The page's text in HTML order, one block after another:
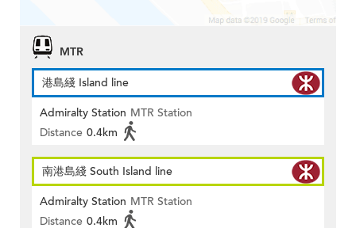
MTR
港島綫 Island line
Admiralty Station MTR Station
Distance 0.4km
南港島綫 South Island line
Admiralty Station MTR Station
Distance 0.4km